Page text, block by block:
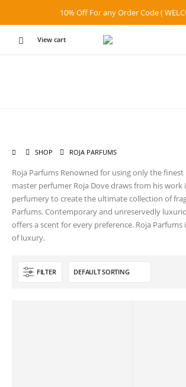
10% Off For any Order Code (
View cart
SHOP ROJA PARFUMS
Roja Parfums Renowned for using only the
master perfumer Roja Dove draws from his work
perfumery to create the ultimate collection of
Parfums. Contemporary and unreservedly
offers a scent for every preference. Roja Parfums
of luxury.
FILTER